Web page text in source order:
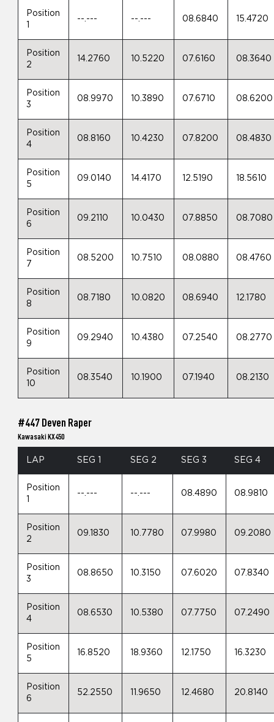
Position
--.--- --.--- 08.6840 15.4720
Position
2
14.2760 10.5220 07.6160 08.3640
Position
3
08.9970 10.3890 07.6710 08.6200
Position
4
08.8160 10.4230 07.8200 08.4830
Position
5
09.0140 14.4170 12.5190 18.5610
Position
6
09.2110 10.0430 07.8850 08.7080
Position
7
08.5200 10.7510 08.0880 08.4760
Position
8
08.7180 10.0820 08.6940 12.1780
Position
9
09.2940 10.4380 07.2540 08.2770
Position
10
08.3540 10.1900 07.1940 08.2130
#447 Deven Raper
Kawasaki KX450
LAP SEG 1 SEG 2 SEG 3 SEG 4
Position
--.--- --.--- 08.4890 08.9810
Position
2
09.1830 10.7780 07.9980 09.2080
Position
3
08.8650 10.3150 07.6020 07.8340
Position
4
08.6530 10.5380 07.7750 07.2490
Position
5
16.8520 18.9360 12.1750 16.3230
Position
6
52.2550 11.9650 12.4680 20.8140